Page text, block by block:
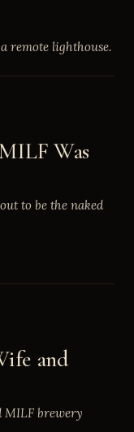
remote lighthouse.
Was
to be the naked
and
MILF brewery